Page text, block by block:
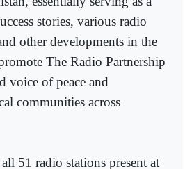
stories, various radio
other developments in the
The Radio Partnership
voice of peace and
communities across
51 radio stations present at